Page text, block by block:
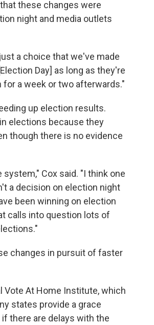
these changes were
night and media outlets
a choice that we've made
Day] as long as they're
a week or two afterwards."
up election results.
elections because they
though there is no evidence
Cox said. "I think one
a decision on election night
been winning on election
calls into question lots of
changes in pursuit of faster
Vote At Home Institute, which
states provide a grace
there are delays with the